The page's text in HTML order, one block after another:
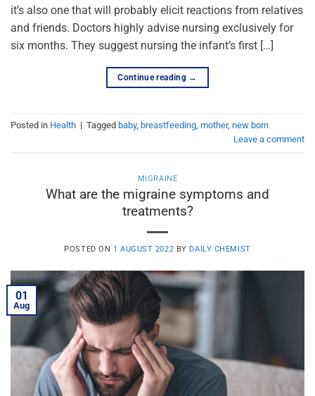
it’s also one that will probably elicit reactions from relatives
and friends. Doctors highly advise nursing exclusively for
six months. They suggest nursing the infant’s first […]
Continue reading →
Posted in Health | Tagged baby, breastfeeding mother, new born
Leave a comment
MIGRAINE
What are the migraine symptoms and
treatments?
POSTED ON 1 AUGUST 2022 BY DAILY CHEMIST
01
Aug